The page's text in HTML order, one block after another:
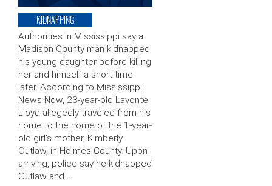
KIDNAPPING
Authorities in Mississippi say a
Madison County man kidnapped
his young daughter before killing
her and himself a short time
later. According to Mississippi
News Now, 23-year-old Lavonte
Lloyd allegedly traveled from his
home to the home of the 1-year-
old girl’s mother, Kimberly
Outlaw, in Holmes County. Upon
arriving, police say he kidnapped
Outlaw and …